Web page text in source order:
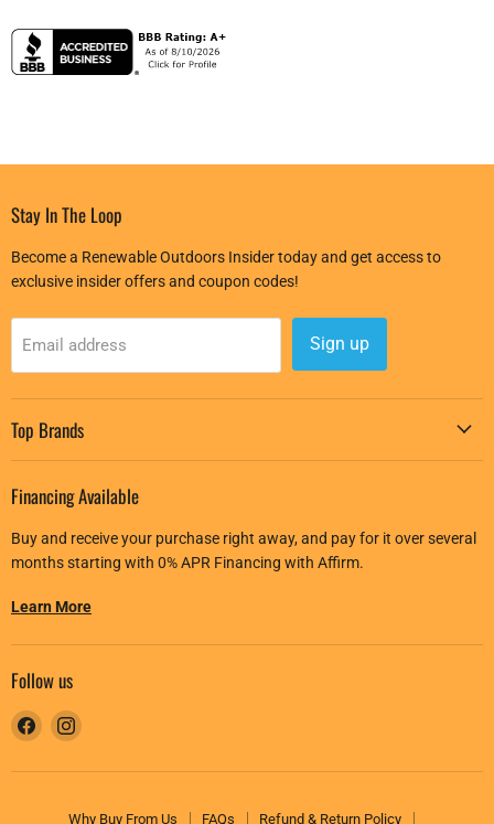
Stay In The Loop
Become a Renewable Outdoors Insider today and get access to
exclusive insider offers and coupon codes!
Email address Sign up
Top Brands
Financing Available
Buy and receive your purchase right away, and pay for it over several
months starting with 0% APR Financing with Affirm.
Learn More
Follow us
Find
on
Find
on
Why Buy From Us FAQs Refund & Return Policy